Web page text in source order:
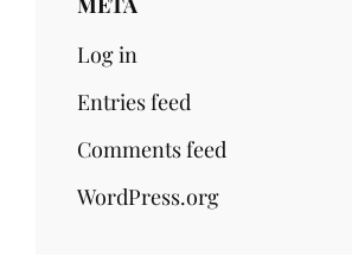
Log in
Entries feed
Comments feed
WordPress.org